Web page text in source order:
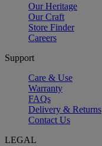
Our Heritage
Our Craft
Store Finder
Careers
Support
Care & Use
Warranty
FAQs
Delivery & Returns
Contact Us
LEGAL